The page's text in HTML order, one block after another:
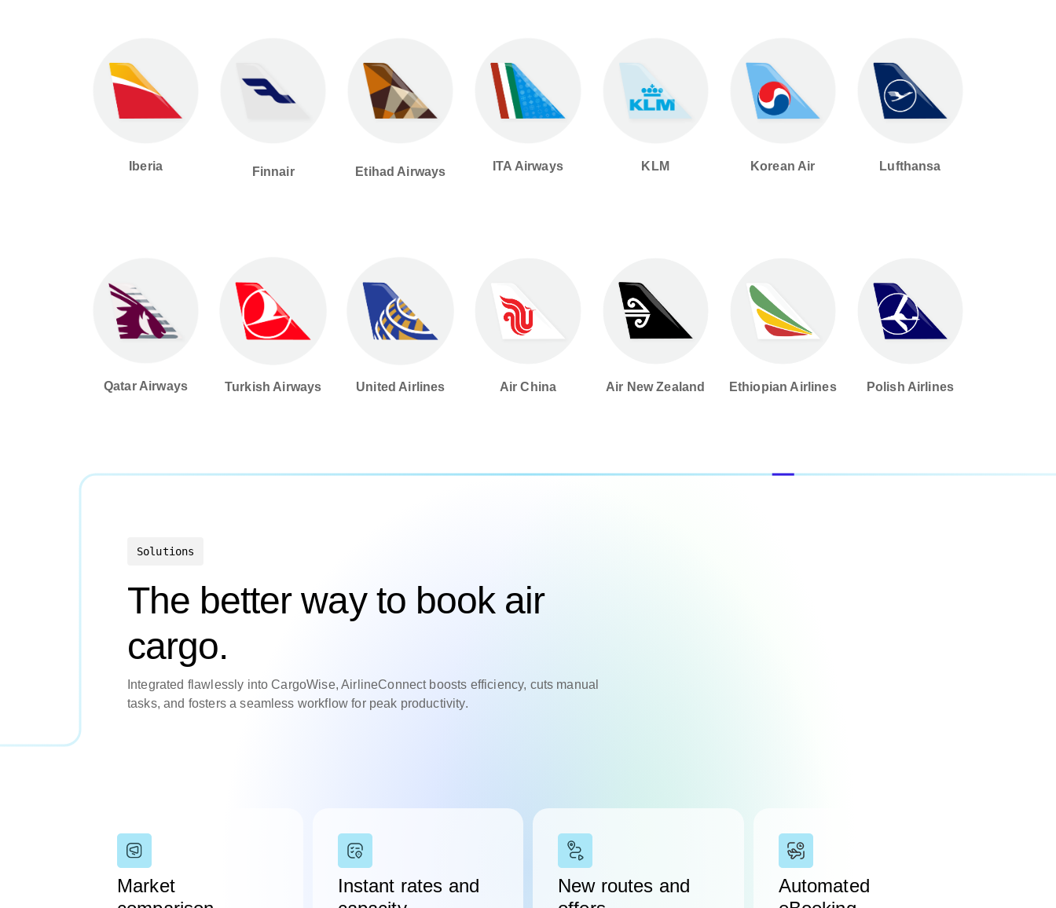
Iberia Finnair Etihad Airways ITA Airways KLM Korean Air Lufthansa
Qatar Airways Turkish Airways United Airlines Air China Air New Zealand Ethiopian Airlines Polish Airlines
Solutions
The better way to book air
cargo.
Integrated flawlessly into CargoWise, AirlineConnect boosts efficiency, cuts manual
tasks, and fosters a seamless workflow for peak productivity.
Market
Instant rates and
New routes and
Automated